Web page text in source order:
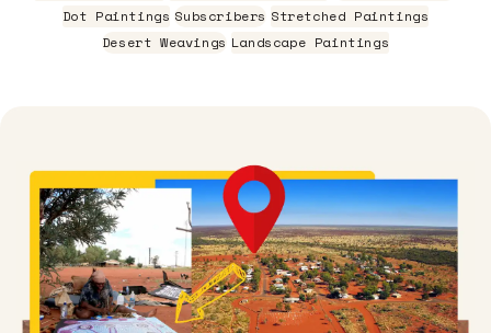
Dot Paintings Subscribers Stretched Paintings
Desert Weavings Landscape Paintings